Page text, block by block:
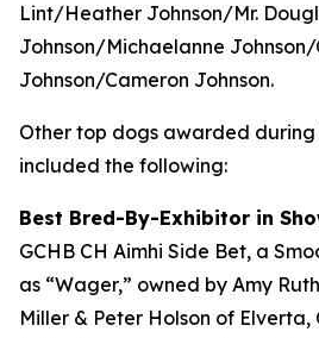
Lint/Heather Johnson/Mr.
Johnson/Michaelanne Johnson/
Johnson/Cameron Johnson.
Other top dogs awarded
included the following:
Best Bred-By-Exhibitor in
GCHB CH Aimhi Side Bet, a
as “Wager,” owned by Amy
Miller & Peter Holson of